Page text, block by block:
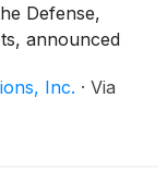
Defense,
announced
of market on
discuss the
Inc. · Via